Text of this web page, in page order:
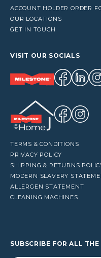
ACCOUNT HOLDER ORDER
OUR LOCATIONS
GET IN TOUCH
VISIT OUR SOCIALS
TERMS & CONDITIONS
PRIVACY POLICY
SHIPPING & RETURNS
MODERN SLAVERY
ALLERGEN STATEMENT
CLEANING MACHINES
SUBSCRIBE FOR ALL THE